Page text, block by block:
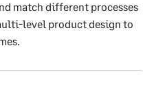
match different processes
level product design to